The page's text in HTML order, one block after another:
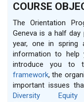
COURSE
The Orientation
Geneva is a half
year, one in
information to help
introduce you to
framework, the
important issues
Diversity